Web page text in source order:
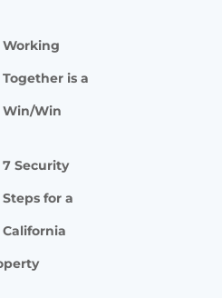
Working
Together is a
Win/Win
7 Security
Steps for a
California